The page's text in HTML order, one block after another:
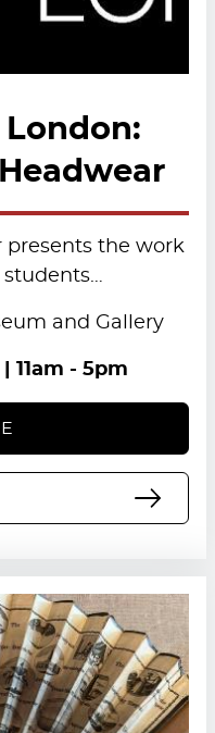
London:
presents the work
and Gallery
11am - 5pm